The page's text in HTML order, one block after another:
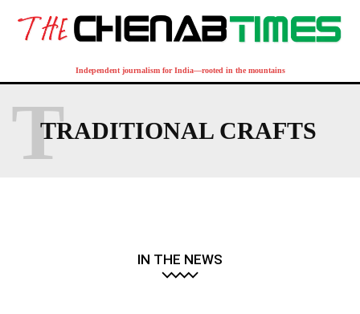
Independent journalism for India—rooted in the mountains
TRADITIONAL CRAFTS
T
IN THE NEWS